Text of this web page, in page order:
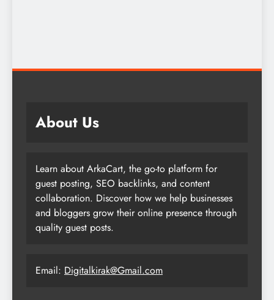
About Us
Learn about ArkaCart, the go-to platform for
guest posting, SEO backlinks, and content
collaboration. Discover how we help businesses
and bloggers grow their online presence through
quality guest posts.
Email: Digitalkirak@Gmail.com